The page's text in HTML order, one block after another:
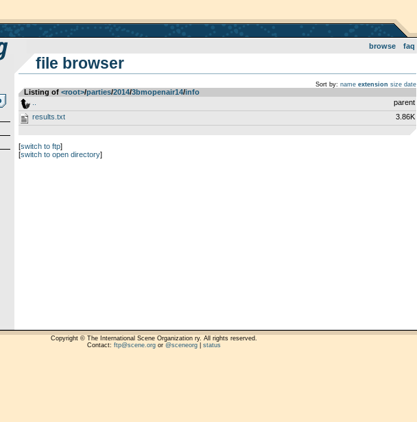
browse faq
file browser
Sort by: name extension size date
Listing of <root>­/­parties­/­2014­/­3bmopenair14­/­info
parent
results.txt
3.86K
[switch to ftp]
[switch to open directory]
Copyright © The International Scene Organization ry. All rights reserved.
Contact: ftp@scene.orgor @sceneorg| status